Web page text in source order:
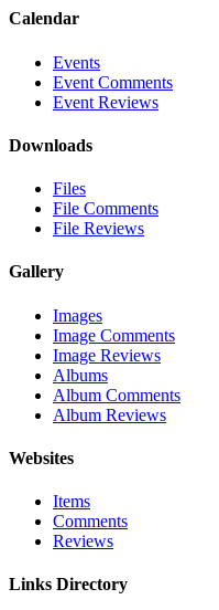
Calendar
Events
Event Comments
Event Reviews
Downloads
Files
File Comments
File Reviews
Gallery
Images
Image Comments
Image Reviews
Albums
Album Comments
Album Reviews
Websites
Items
Comments
Reviews
Links Directory